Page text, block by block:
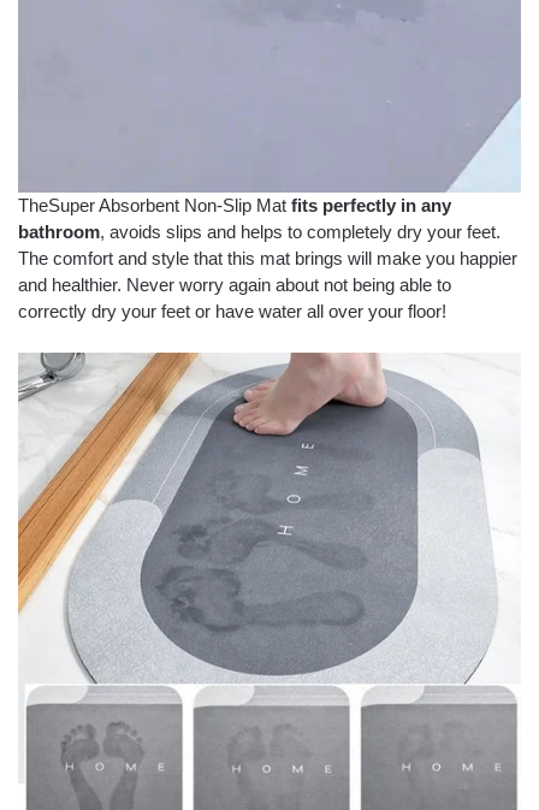
TheSuper Absorbent Non-Slip Mat fits perfectly in any
bathroom, avoids slips and helps to completely dry your feet.
The comfort and style that this mat brings will make you happier
and healthier. Never worry again about not being able to
correctly dry your feet or have water all over your floor!